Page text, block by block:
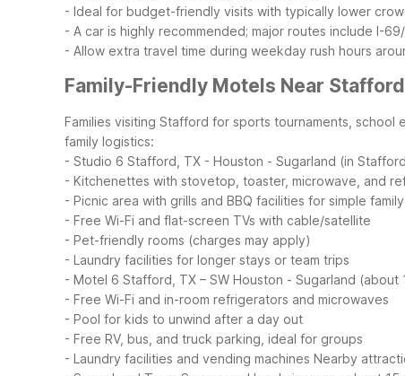
- Ideal for budget-friendly visits with typically lower
- A car is highly recommended; major routes include I-
- Allow extra travel time during weekday rush hours
Family-Friendly Motels Near Stafford
Families visiting Stafford for sports tournaments,
family logistics:
- Studio 6 Stafford, TX - Houston - Sugarland (in
- Kitchenettes with stovetop, toaster, microwave, and
- Picnic area with grills and BBQ facilities for simple
- Free Wi-Fi and flat-screen TVs with cable/satellite
- Pet-friendly rooms (charges may apply)
- Laundry facilities for longer stays or team trips
- Motel 6 Stafford, TX – SW Houston - Sugarland (about
- Free Wi-Fi and in-room refrigerators and microwaves
- Pool for kids to unwind after a day out
- Free RV, bus, and truck parking, ideal for groups
- Laundry facilities and vending machines Nearby